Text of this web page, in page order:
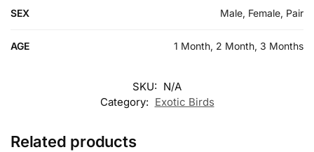
SEX Male, Female, Pair
AGE 1 Month, 2 Month, 3 Months
SKU: N/A
Category: Exotic Birds
Related products